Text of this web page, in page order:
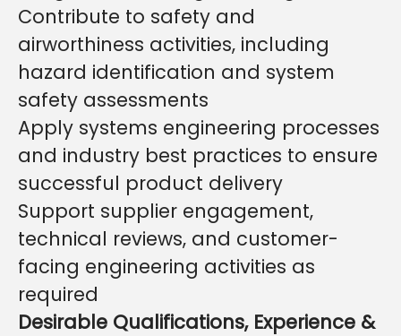
Contribute to safety and
airworthiness activities, including
hazard identification and system
safety assessments
Apply systems engineering processes
and industry best practices to ensure
successful product delivery
Support supplier engagement,
technical reviews, and customer-
facing engineering activities as
required
Desirable Qualifications, Experience &